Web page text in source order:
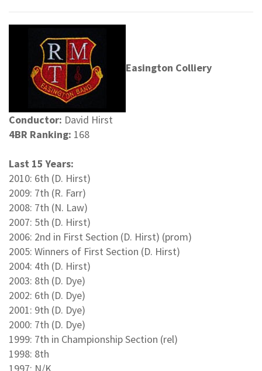
Easington Colliery
Conductor: David Hirst
4BR Ranking: 168
Last 15 Years:
2010: 6th (D. Hirst)
2009: 7th (R. Farr)
2008: 7th (N. Law)
2007: 5th (D. Hirst)
2006: 2nd in First Section (D. Hirst) (prom)
2005: Winners of First Section (D. Hirst)
2004: 4th (D. Hirst)
2003: 8th (D. Dye)
2002: 6th (D. Dye)
2001: 9th (D. Dye)
2000: 7th (D. Dye)
1999: 7th in Championship Section (rel)
1998: 8th